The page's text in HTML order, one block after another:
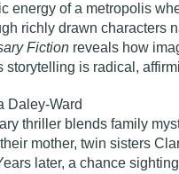
energy of a metropolis
richly drawn characters
Fiction reveals how
storytelling is radical,
Daley-Ward
thriller blends family
mother, twin sisters
later, a chance